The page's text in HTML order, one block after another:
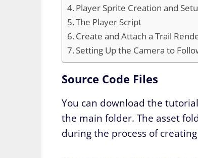
Player Sprite Creation and
The Player Script
Create and Attach a Trail
Setting Up the Camera to
Source Code Files
You can download the
the main folder. The asset
during the process of